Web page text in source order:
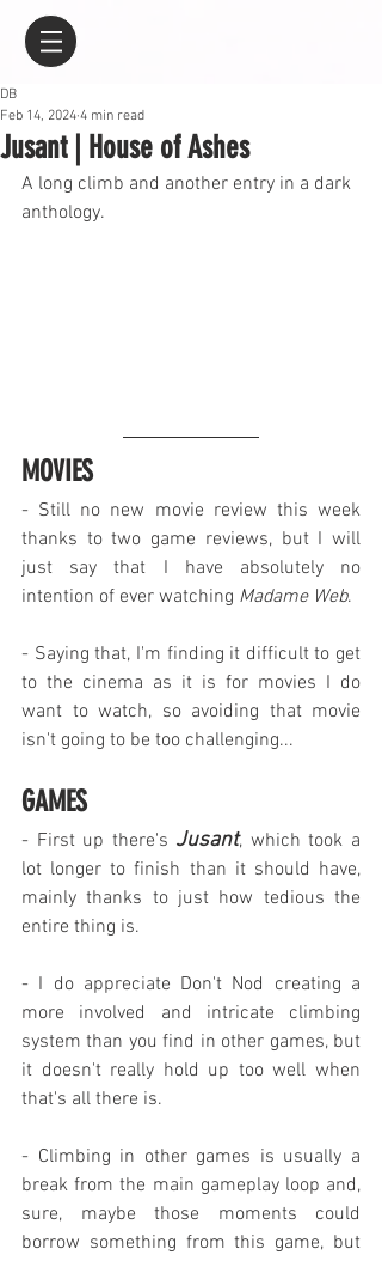
Jusant | House of Ashes
DB
Feb 14, 2024 4 min read
A long climb and another entry in a dark
anthology.
MOVIES
- Still no new movie review this week
thanks to two game reviews, but I will
just say that I have absolutely no
intention of ever watching Madame Web.
- Saying that, I'm finding it difficult to get
to the cinema as it is for movies I do
want to watch, so avoiding that movie
isn't going to be too challenging...
GAMES
- First up there's Jusant, which took a
lot longer to finish than it should have,
mainly thanks to just how tedious the
entire thing is.
- I do appreciate Don't Nod creating a
more involved and intricate climbing
system than you find in other games, but
it doesn't really hold up too well when
that's all there is.
- Climbing in other games is usually a
break from the main gameplay loop and,
sure, maybe those moments could
borrow something from this game, but